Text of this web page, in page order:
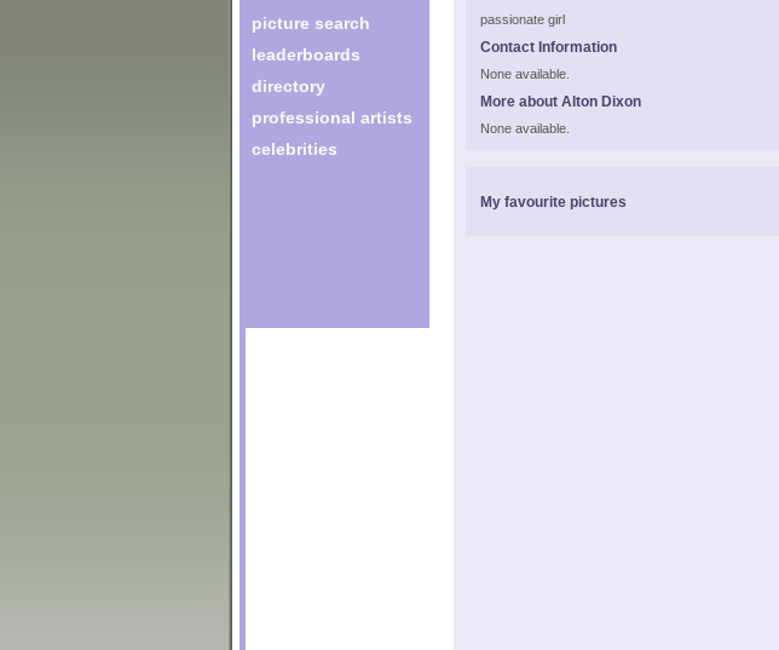
picture search
leaderboards
directory
professional artists
celebrities
passionate girl
Contact Information
None available.
More about Alton Dixon
None available.
My favourite pictures